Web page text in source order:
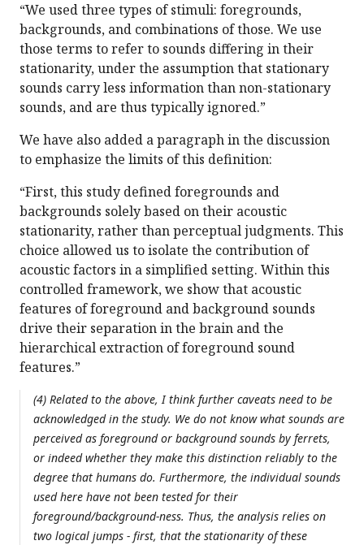
“We used three types of stimuli: foregrounds,
backgrounds, and combinations of those. We use
those terms to refer to sounds differing in their
stationarity, under the assumption that stationary
sounds carry less information than non-stationary
sounds, and are thus typically ignored.”
We have also added a paragraph in the discussion
to emphasize the limits of this definition:
“First, this study defined foregrounds and
backgrounds solely based on their acoustic
stationarity, rather than perceptual judgments. This
choice allowed us to isolate the contribution of
acoustic factors in a simplified setting. Within this
controlled framework, we show that acoustic
features of foreground and background sounds
drive their separation in the brain and the
hierarchical extraction of foreground sound
features.”
(4) Related to the above, I think further caveats need to be
acknowledged in the study. We do not know what sounds are
perceived as foreground or background sounds by ferrets,
or indeed whether they make this distinction reliably to the
degree that humans do. Furthermore, the individual sounds
used here have not been tested for their
foreground/background-ness. Thus, the analysis relies on
two logical jumps - first, that the stationarity of these